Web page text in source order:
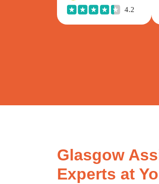
Glasgow
Experts at